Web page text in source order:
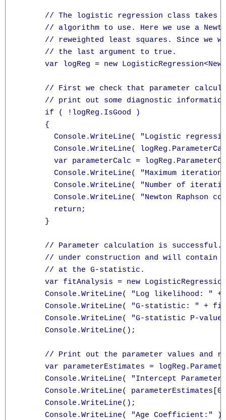
// The logistic regression class takes
// algorithm to use. Here we use a
// reweighted least squares. Since we
      // the last argument to true.
var logReg = new
// First we check that parameter
// print out some diagnostic
      if ( !logReg.IsGood )
      {
Console.WriteLine( "Logistic
Console.WriteLine(
var parameterCalc =
Console.WriteLine( "Maximum
Console.WriteLine( "Number of
Console.WriteLine( "Newton Raphson
        return;
      }
// Parameter calculation is
// under construction and will contain
      // at the G-statistic.
var fitAnalysis = new
Console.WriteLine( "Log likelihood: "
Console.WriteLine( "G-statistic: " +
Console.WriteLine( "G-statistic P-
      Console.WriteLine();
// Print out the parameter values and
var parameterEstimates =
Console.WriteLine( "Intercept
Console.WriteLine(
      Console.WriteLine();
      Console.WriteLine( "Age Coefficient:" );